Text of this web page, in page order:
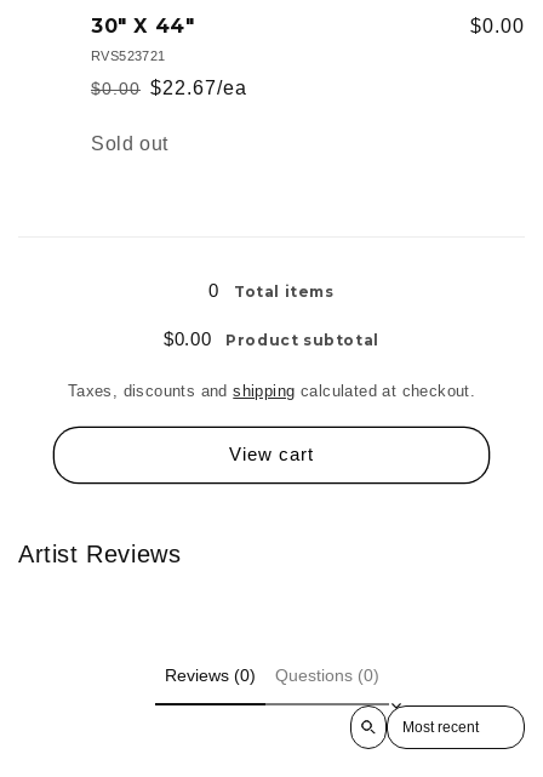
22&quot;
x
30&quot; 30&quot;
30" X 44"
RVS523721
Regular
$0.00
Sale
$22.67/ea
$0.00
Quantity
Sold out
0 Total items
$0.00 Product subtotal
Taxes, discounts andshipping calculated at checkout.
View cart
Artist Reviews
Reviews (0) Questions (0)
Sort reviews by